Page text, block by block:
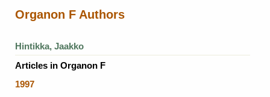
Organon F Authors
Hintikka, Jaakko
Articles in Organon F
1997